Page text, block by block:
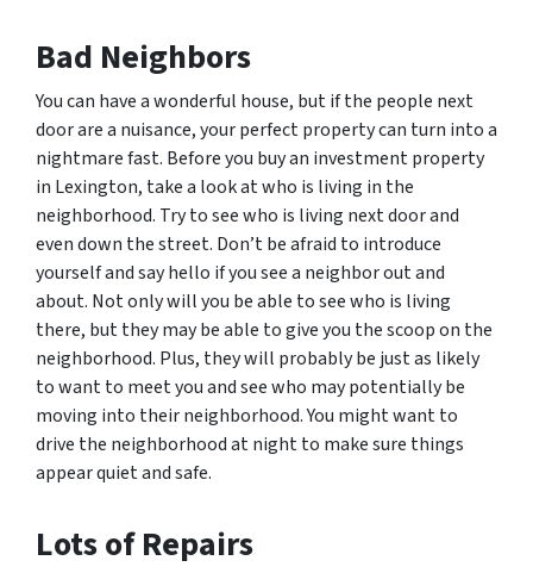
Bad Neighbors
You can have a wonderful house, but if the people next
door are a nuisance, your perfect property can turn into a
nightmare fast. Before you buy an investment property
in Lexington, take a look at who is living in the
neighborhood. Try to see who is living next door and
even down the street. Don’t be afraid to introduce
yourself and say hello if you see a neighbor out and
about. Not only will you be able to see who is living
there, but they may be able to give you the scoop on the
neighborhood. Plus, they will probably be just as likely
to want to meet you and see who may potentially be
moving into their neighborhood. You might want to
drive the neighborhood at night to make sure things
appear quiet and safe.
Lots of Repairs